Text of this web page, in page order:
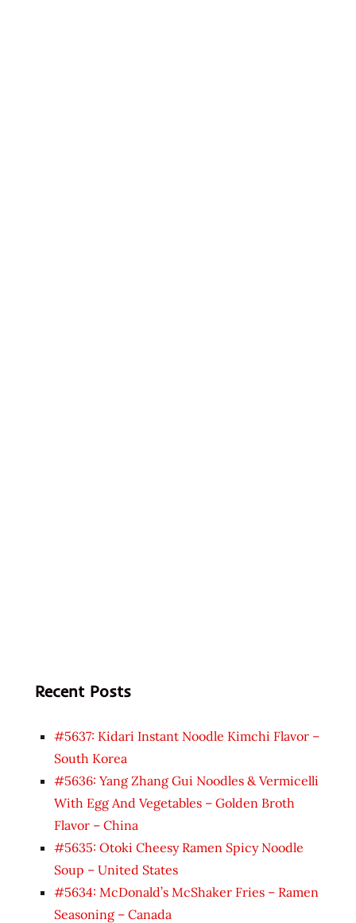
Recent Posts
#5637: Kidari Instant Noodle Kimchi Flavor –
South Korea
#5636: Yang Zhang Gui Noodles & Vermicelli
With Egg And Vegetables – Golden Broth
Flavor – China
#5635: Otoki Cheesy Ramen Spicy Noodle
Soup – United States
#5634: McDonald’s McShaker Fries – Ramen
Seasoning – Canada